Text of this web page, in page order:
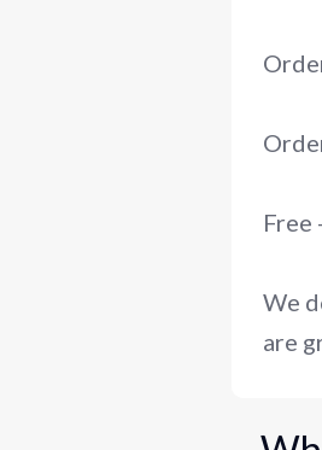
Free
We
are